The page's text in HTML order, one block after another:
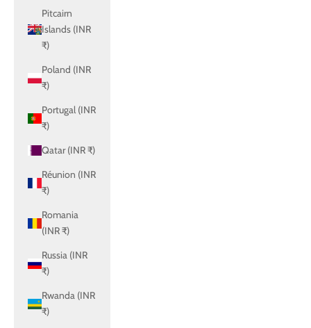
Pitcairn
Islands (INR
₹)
Poland (INR
₹)
Portugal (INR
₹)
Qatar (INR ₹)
Réunion (INR
₹)
Romania
(INR ₹)
Russia (INR
₹)
Rwanda (INR
₹)